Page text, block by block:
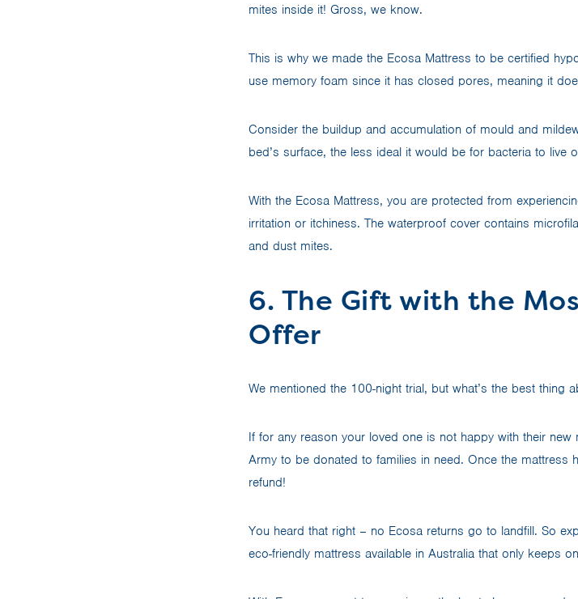
mites inside it! Gross, we know.
This is why we made the Ecosa Mattress to be certified
use memory foam since it has closed pores, meaning it
Consider the buildup and accumulation of mould and
bed’s surface, the less ideal it would be for bacteria to live
With the Ecosa Mattress, you are protected from
irritation or itchiness. The waterproof cover contains
and dust mites.
6. The Gift with the
Offer
We mentioned the 100-night trial, but what’s the best thing
If for any reason your loved one is not happy with their
Army to be donated to families in need. Once the mattress
refund!
You heard that right – no Ecosa returns go to landfill. So
eco-friendly mattress available in Australia that only keeps